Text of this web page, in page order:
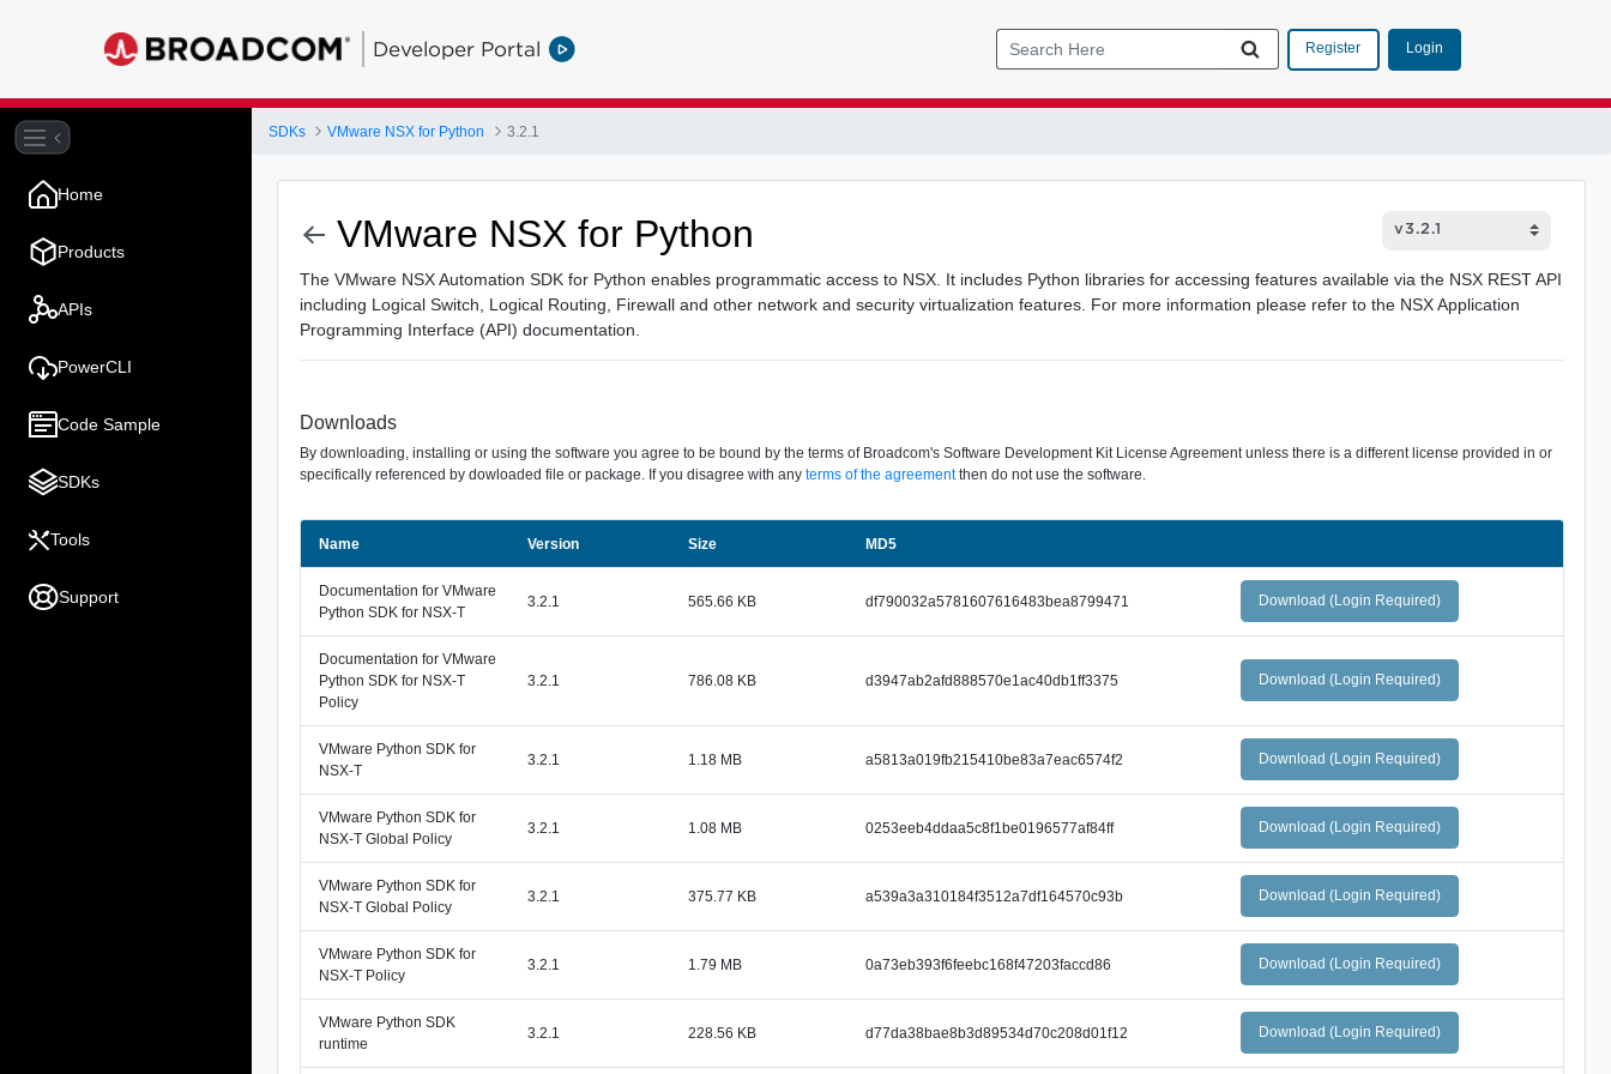
Developer Portal Register Login
Home
Products
APIs
PowerCLI
Code Sample
SDKs
Tools
Support
SDKs VMware NSX for Python 3.2.1
VMware NSX for Python
The VMware NSX Automation SDK for Python enables programmatic access to NSX. It includes Python libraries for accessing features available via the NSX REST API
including Logical Switch, Logical Routing, Firewall and other network and security virtualization features. For more information please refer to the NSX Application
Programming Interface (API) documentation.
Downloads
By downloading, installing or using the software you agree to be bound by the terms of Broadcom's Software Development Kit License Agreement unless there is a different license provided in or
specifically referenced by dowloaded file or package. If you disagree with any terms of the agreementthen do not use the software.
Name Version Size MD5
Documentation for VMware
Python SDK for NSX-T
3.2.1 565.66 KB df790032a5781607616483bea8799471 Download (Login Required)
Documentation for VMware
Python SDK for NSX-T
Policy
3.2.1 786.08 KB d3947ab2afd888570e1ac40db1ff3375 Download (Login Required)
VMware Python SDK for
NSX-T
3.2.1 1.18 MB a5813a019fb215410be83a7eac6574f2 Download (Login Required)
VMware Python SDK for
NSX-T Global Policy
3.2.1 1.08 MB 0253eeb4ddaa5c8f1be0196577af84ff Download (Login Required)
VMware Python SDK for
NSX-T Global Policy
3.2.1 375.77 KB a539a3a310184f3512a7df164570c93b Download (Login Required)
VMware Python SDK for
NSX-T Policy
3.2.1 1.79 MB 0a73eb393f6feebc168f47203faccd86 Download (Login Required)
VMware Python SDK
runtime
3.2.1 228.56 KB d77da38bae8b3d89534d70c208d01f12 Download (Login Required)